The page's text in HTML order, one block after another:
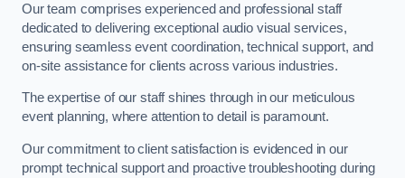
Our team comprises experienced and professional staff
dedicated to delivering exceptional audio visual services,
ensuring seamless event coordination, technical support, and
on-site assistance for clients across various industries.
The expertise of our staff shines through in our meticulous
event planning, where attention to detail is paramount.
Our commitment to client satisfaction is evidenced in our
prompt technical support and proactive troubleshooting during